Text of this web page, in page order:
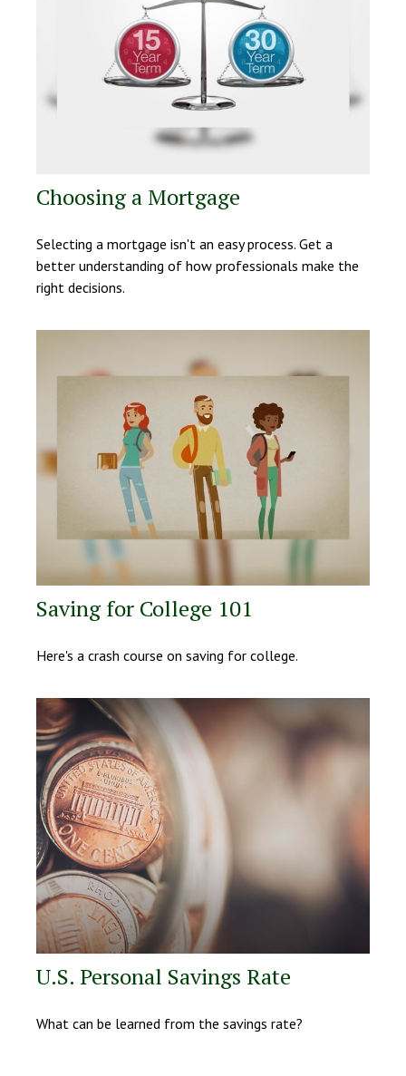
Choosing a Mortgage
Selecting a mortgage isn't an easy process. Get a
better understanding of how professionals make the
right decisions.
Saving for College 101
Here's a crash course on saving for college.
U.S. Personal Savings Rate
What can be learned from the savings rate?